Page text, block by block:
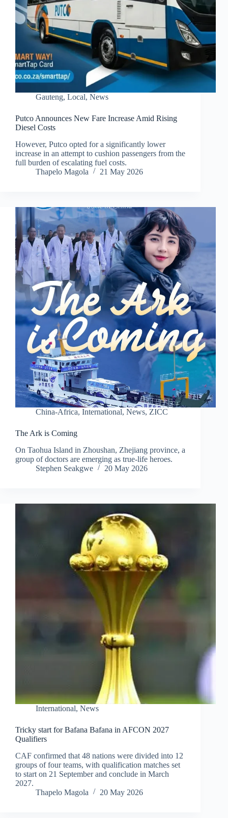
Gauteng, Local, News
Putco Announces New Fare Increase Amid Rising
Diesel Costs
However, Putco opted for a significantly lower
increase in an attempt to cushion passengers from the
full burden of escalating fuel costs.
Thapelo Magola
21 May 2026
China-Africa, International, News, ZICC
The Ark is Coming
On Taohua Island in Zhoushan, Zhejiang province, a
group of doctors are emerging as true-life heroes.
Stephen Seakgwe
20 May 2026
International, News
Tricky start for Bafana Bafana in AFCON 2027
Qualifiers
CAF confirmed that 48 nations were divided into 12
groups of four teams, with qualification matches set
to start on 21 September and conclude in March
2027.
Thapelo Magola
20 May 2026